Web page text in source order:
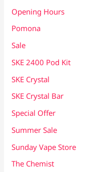
Opening Hours
Pomona
Sale
SKE 2400 Pod Kit
SKE Crystal
SKE Crystal Bar
Special Offer
Summer Sale
Sunday Vape Store
The Chemist